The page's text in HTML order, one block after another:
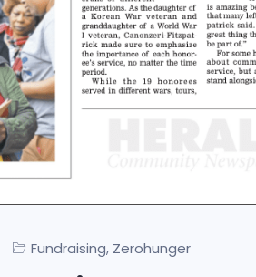
Fundraising, Zerohunger